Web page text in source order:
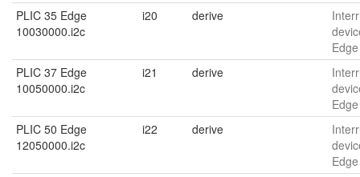
PLIC 35 Edge
10030000.i2c
i20 derive
PLIC 37 Edge
10050000.i2c
i21 derive
PLIC 50 Edge
12050000.i2c
i22 derive